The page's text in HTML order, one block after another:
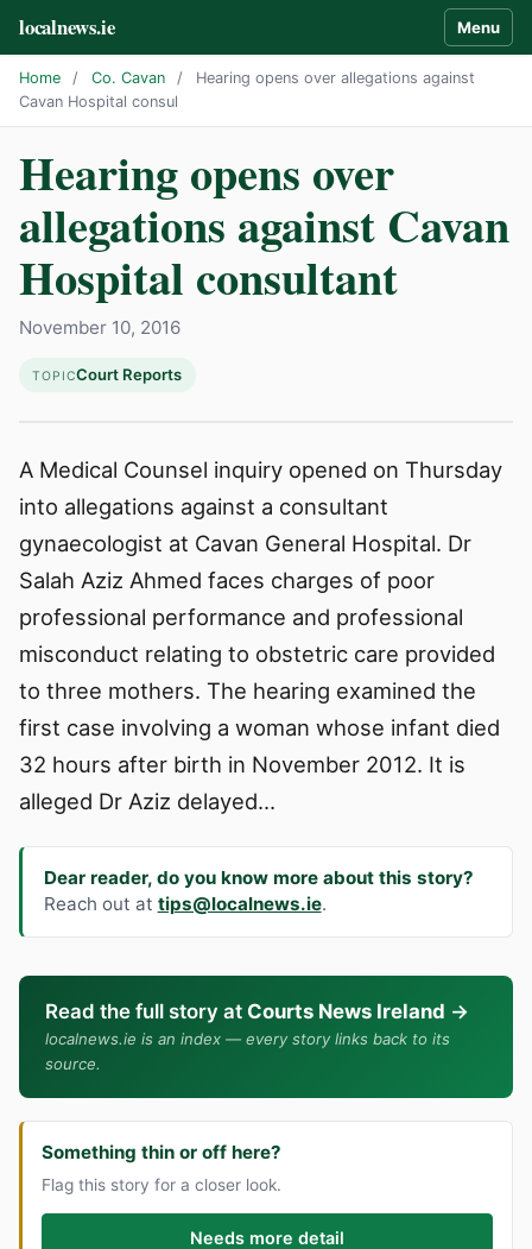
localnews.ie Menu
Home / Co. Cavan /
Hearing opens over allegations against
Cavan Hospital consul
Hearing opens over
allegations against Cavan
Hospital consultant
November 10, 2016
TOPICCourt Reports
A Medical Counsel inquiry opened on Thursday
into allegations against a consultant
gynaecologist at Cavan General Hospital. Dr
Salah Aziz Ahmed faces charges of poor
professional performance and professional
misconduct relating to obstetric care provided
to three mothers. The hearing examined the
first case involving a woman whose infant died
32 hours after birth in November 2012. It is
alleged Dr Aziz delayed…
Dear reader, do you know more about this story?
Reach out at tips@localnews.ie.
Read the full story at Courts News Ireland →
localnews.ie is an index — every story links back to its
source.
Something thin or off here?
Flag this story for a closer look.
Needs more detail